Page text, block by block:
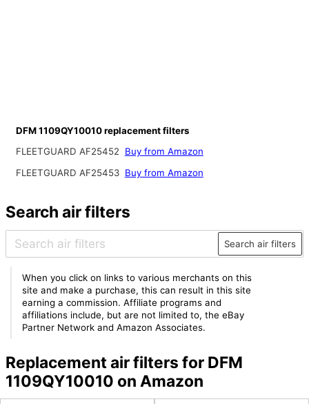
DFM 1109QY10010 replacement filters
FLEETGUARD AF25452
Buy from Amazon
FLEETGUARD AF25453 Buy from Amazon
Search air filters
Search air filters
When you click on links to various merchants on this
site and make a purchase, this can result in this site
earning a commission. Affiliate programs and
affiliations include, but are not limited to, the eBay
Partner Network and Amazon Associates.
Replacement air filters for DFM
1109QY10010 on Amazon